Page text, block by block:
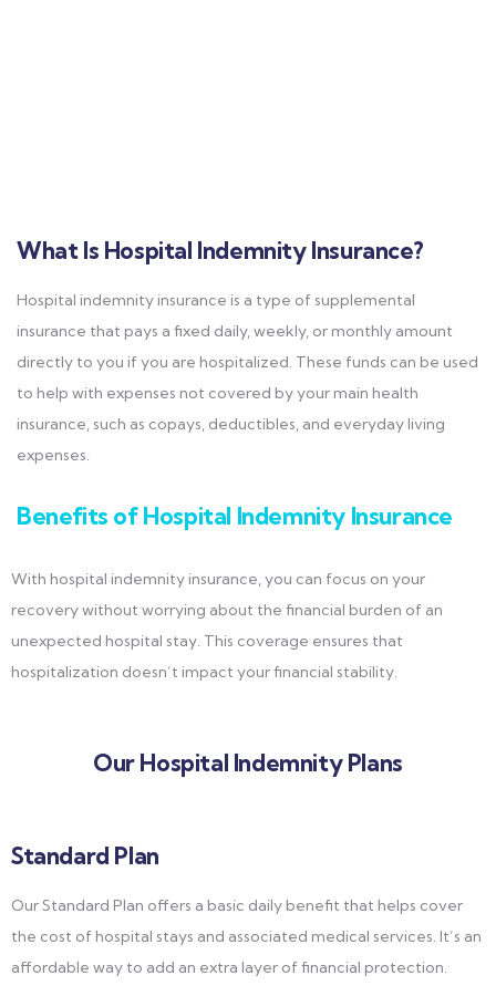
What Is Hospital Indemnity Insurance?
Hospital indemnity insurance is a type of supplemental
insurance that pays a fixed daily, weekly, or monthly amount
directly to you if you are hospitalized. These funds can be used
to help with expenses not covered by your main health
insurance, such as copays, deductibles, and everyday living
expenses.
Benefits of Hospital Indemnity Insurance
With hospital indemnity insurance, you can focus on your
recovery without worrying about the financial burden of an
unexpected hospital stay. This coverage ensures that
hospitalization doesn’t impact your financial stability.
Our Hospital Indemnity Plans
Standard Plan
Our Standard Plan offers a basic daily benefit that helps cover
the cost of hospital stays and associated medical services. It’s an
affordable way to add an extra layer of financial protection.